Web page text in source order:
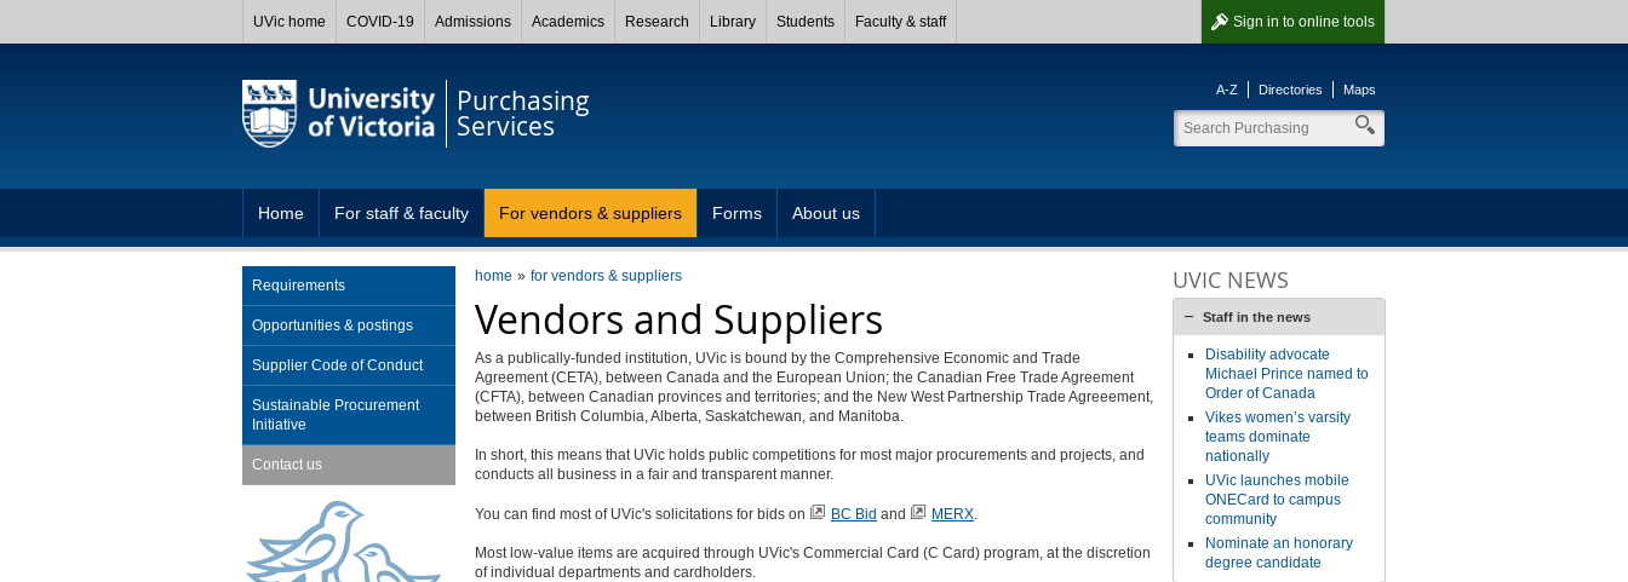
Sign in to online tools
UVic home COVID-19 Admissions Academics Research Library Students Faculty & staff
Purchasing
Services
A-Z Directories Maps
Home For staff & faculty For vendors & suppliers Forms About us
home for vendors & suppliers
Vendors and Suppliers
As a publically-funded institution, UVic is bound by the Comprehensive Economic and Trade
Agreement (CETA), between Canada and the European Union; the Canadian Free Trade Agreement
(CFTA), between Canadian provinces and territories; and the New West Partnership Trade Agreeement,
between British Columbia, Alberta, Saskatchewan, and Manitoba.
In short, this means that UVic holds public competitions for most major procurements and projects, and
conducts all business in a fair and transparent manner.
You can find most of UVic's solicitations for bids on BC Bid and MERX.
Most low-value items are acquired through UVic's Commercial Card (C Card) program, at the discretion
of individual departments and cardholders.
Requirements
Opportunities & postings
Supplier Code of Conduct
Sustainable Procurement
Initiative
Contact us
UVIC NEWS
Staff in the news
Disability advocate
Michael Prince named to
Order of Canada
Vikes women’s varsity
teams dominate
nationally
UVic launches mobile
ONECard to campus
community
Nominate an honorary
degree candidate